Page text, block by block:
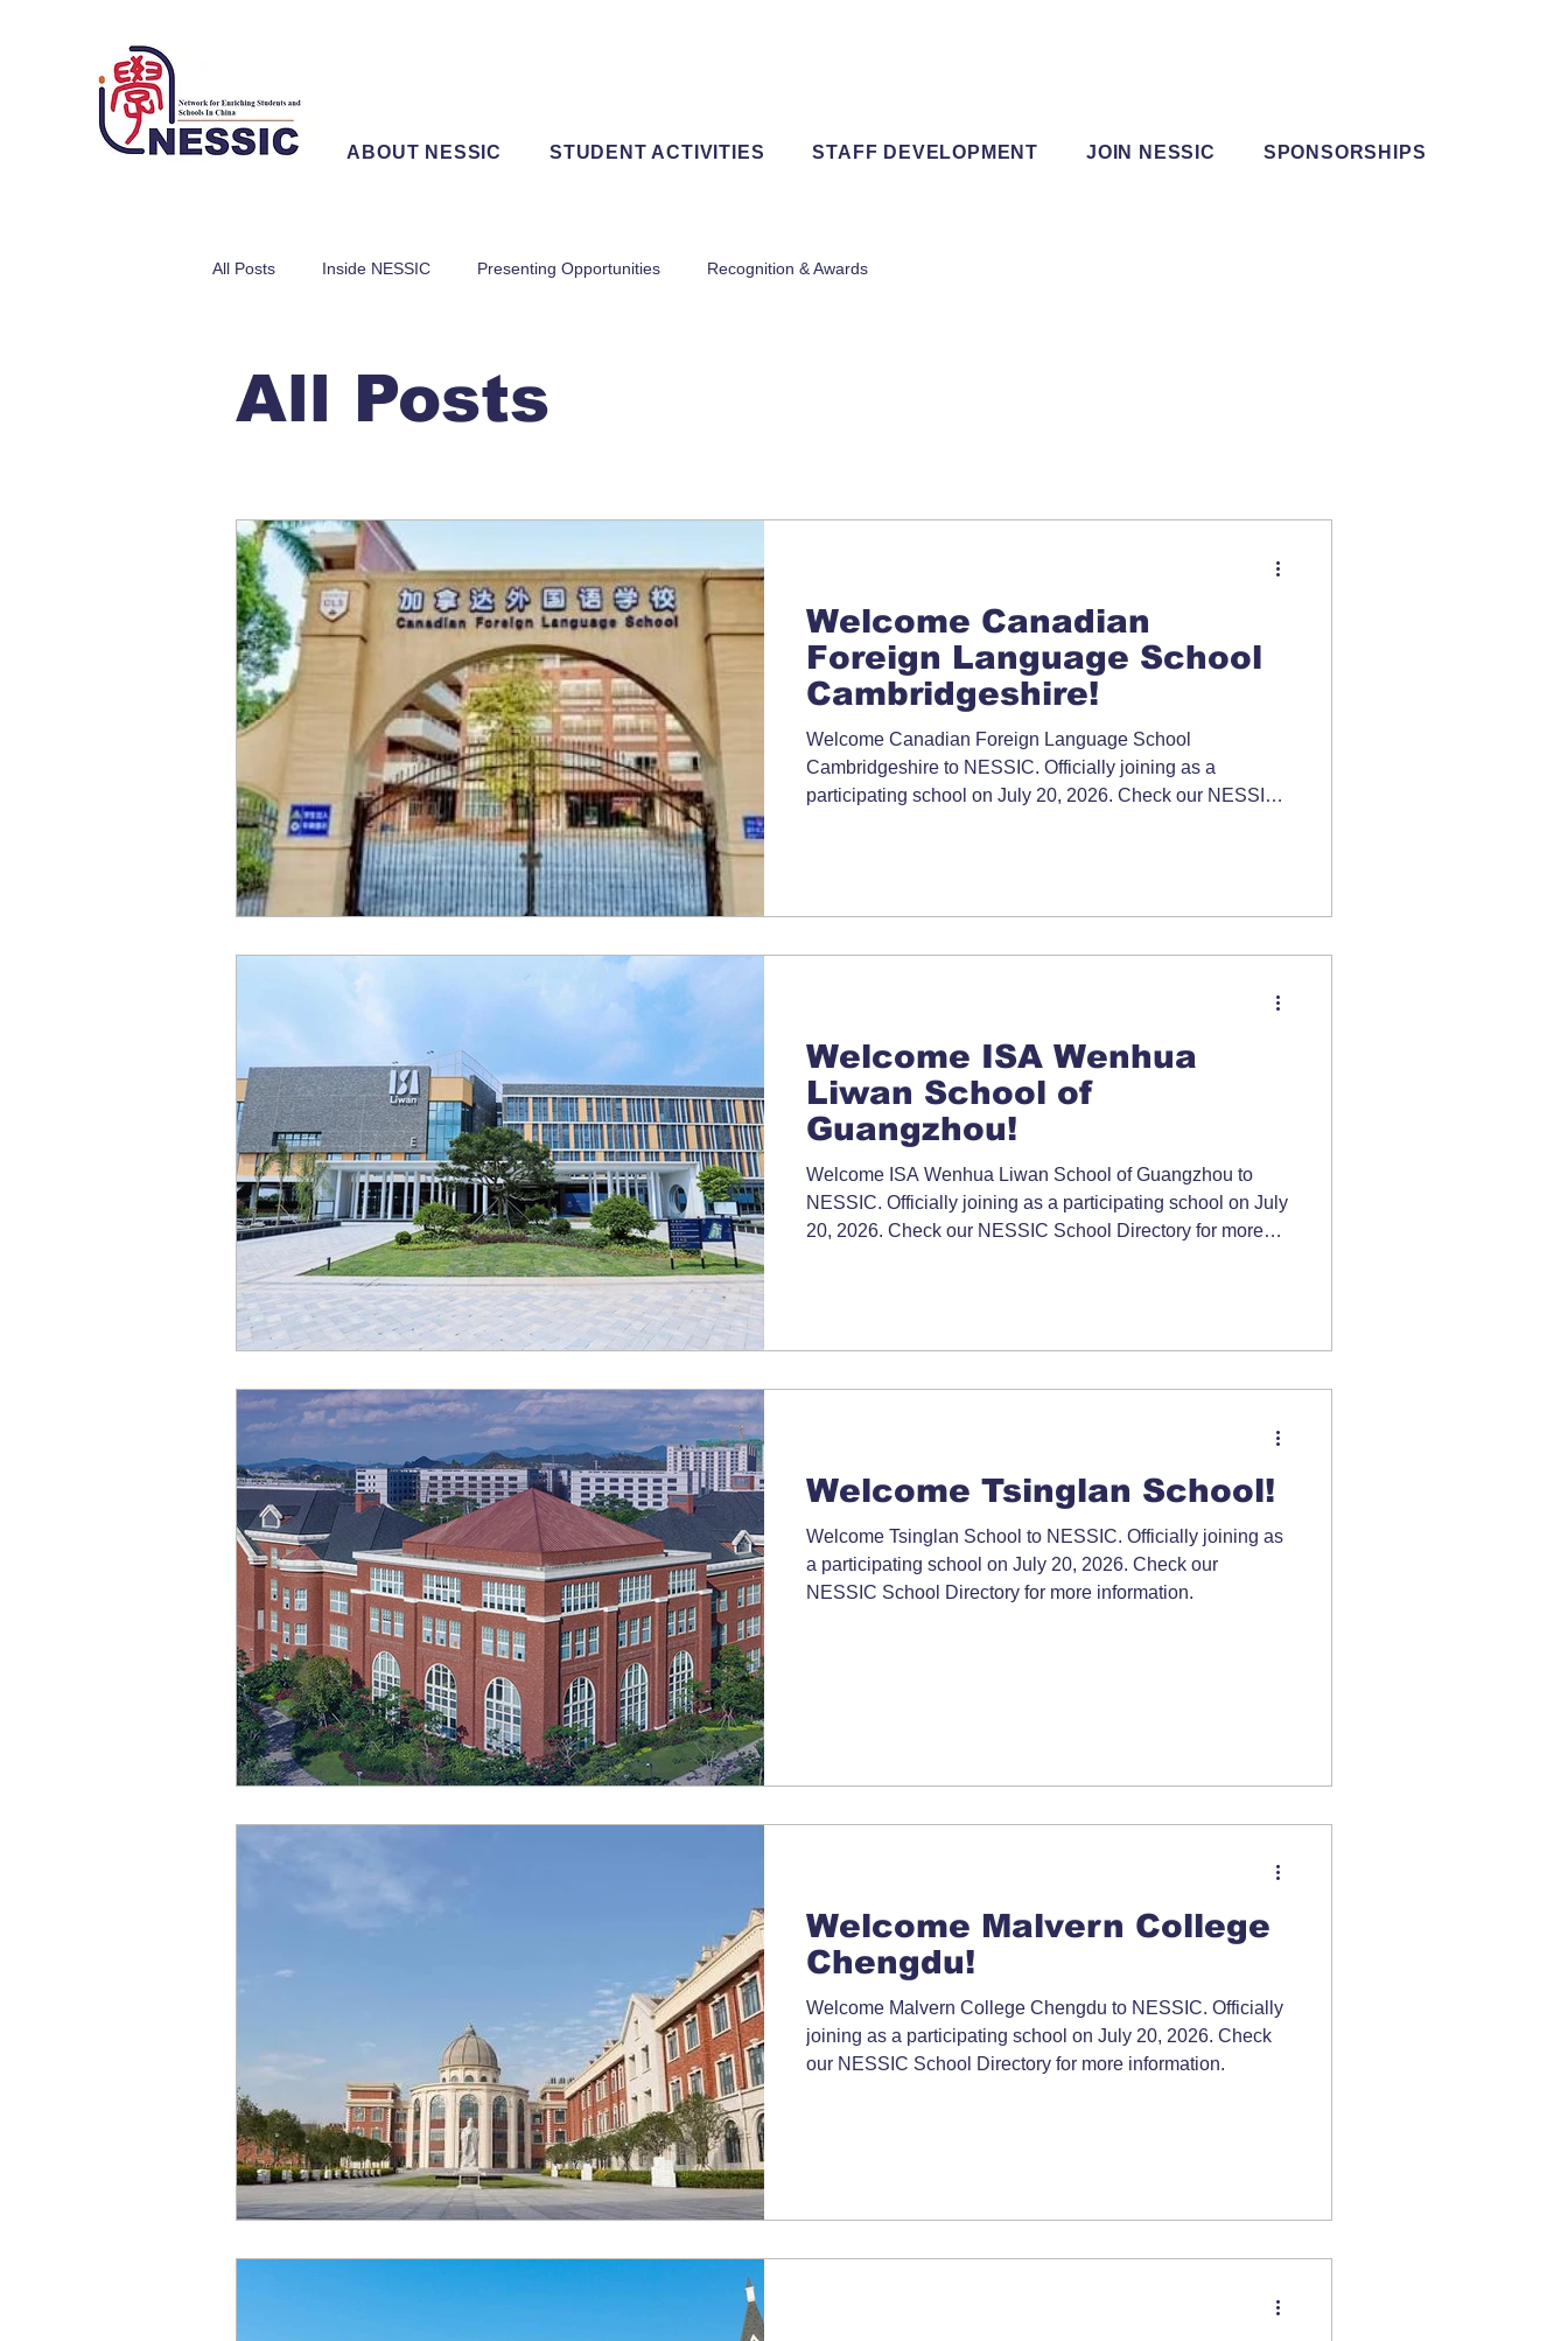
ABOUT NESSIC STUDENT ACTIVITIES STAFF DEVELOPMENT JOIN NESSIC SPONSORSHIPS
All Posts Inside NESSIC Presenting Opportunities Recognition & Awards
All Posts
Welcome Canadian
Foreign Language School
Cambridgeshire!
Welcome Canadian Foreign Language School
Cambridgeshire to NESSIC. Officially joining as a
participating school on July 20, 2026. Check our NESSIC
Welcome ISA Wenhua
Liwan School of
Guangzhou!
Welcome ISA Wenhua Liwan School of Guangzhou to
NESSIC. Officially joining as a participating school on July
20, 2026. Check our NESSIC School Directory for more
Welcome Tsinglan School!
Welcome Tsinglan School to NESSIC. Officially joining as
a participating school on July 20, 2026. Check our
NESSIC School Directory for more information.
Welcome Malvern College
Chengdu!
Welcome Malvern College Chengdu to NESSIC. Officially
joining as a participating school on July 20, 2026. Check
our NESSIC School Directory for more information.